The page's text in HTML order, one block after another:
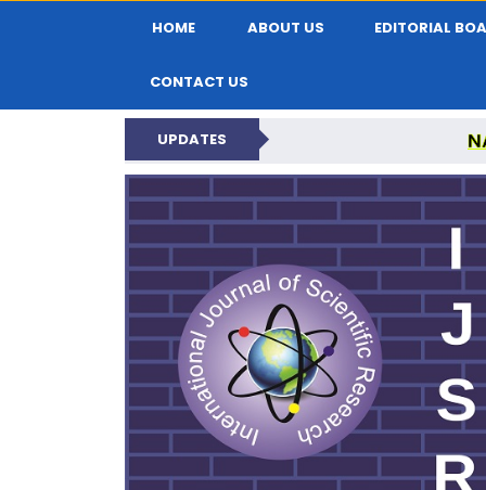
HOME ABOUT US EDITORIAL
CONTACT US
UPDATES
INTERNATIONAL